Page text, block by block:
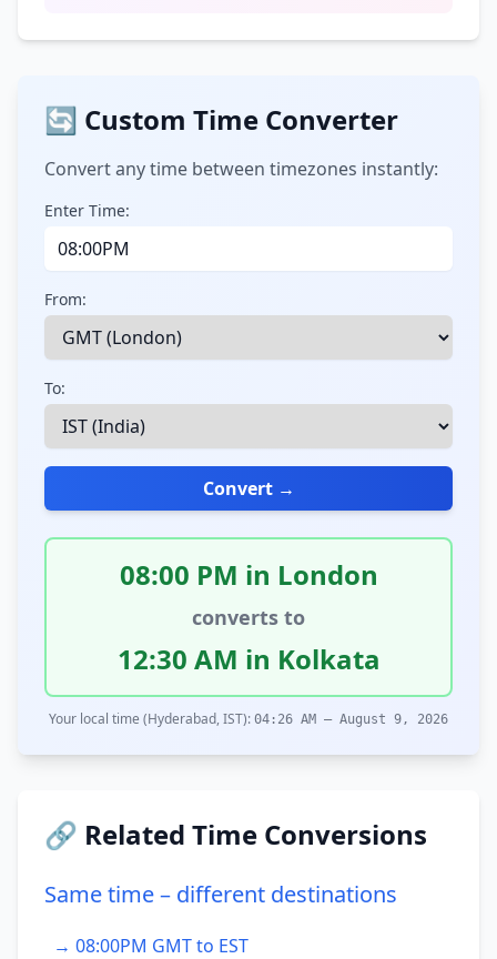
🔄 Custom Time Converter
Convert any time between timezones instantly:
Enter Time:
From:
To:
Convert →
08:00 PM in London
converts to
12:30 AM in Kolkata
Your local time (Hyderabad, IST): 04:26 AM – August 9, 2026
🔗 Related Time Conversions
Same time – different destinations
→ 08:00PM GMT to EST